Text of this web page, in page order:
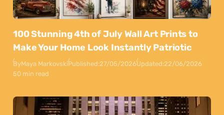
100 Stunning 4th of July Wall Art Prints to
Make Your Home Look Instantly Patriotic
ByMaya MarkovskiPublished:27/05/2026Updated:22/06/2026
50 min read